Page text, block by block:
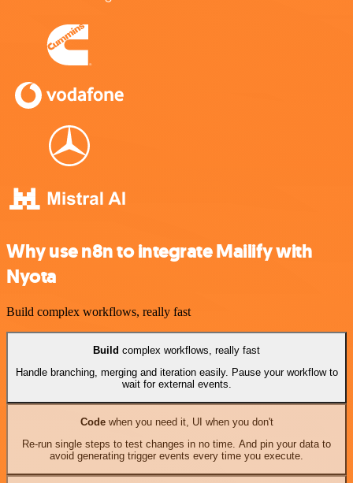
Why use n8n to integrate Mailify with
Nyota
Build complex workflows, really fast
Build complex workflows, really fast
Handle branching, merging and iteration easily. Pause your workflow to
wait for external events.
Codewhen you need it, UI when you don't
Re-run single steps to test changes in no time. And pin your data to
avoid generating trigger events every time you execute.